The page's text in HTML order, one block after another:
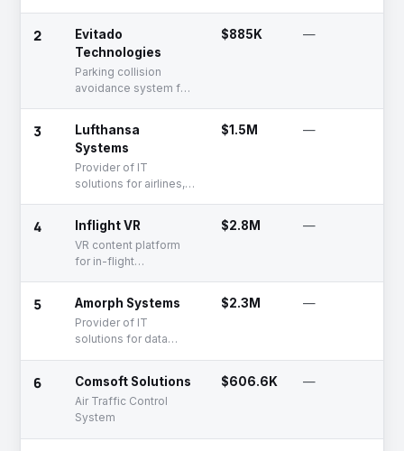
the aviation industry
2
Evitado
Technologies
Parking collision
avoidance system for
$885K —
3
Lufthansa
Systems
Provider of IT
solutions for airlines,
operations
$1.5M —
4 Inflight VR
VR content platform
for in-flight
$2.8M —
5 Amorph Systems
Provider of IT
solutions for data
analysis
$2.3M —
6 Comsoft Solutions
Air Traffic Control
System
$606.6K —